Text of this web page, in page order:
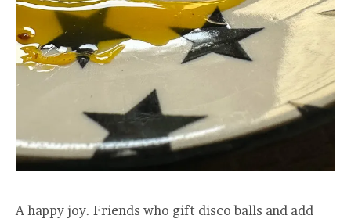
A happy joy. Friends who gift disco balls and add